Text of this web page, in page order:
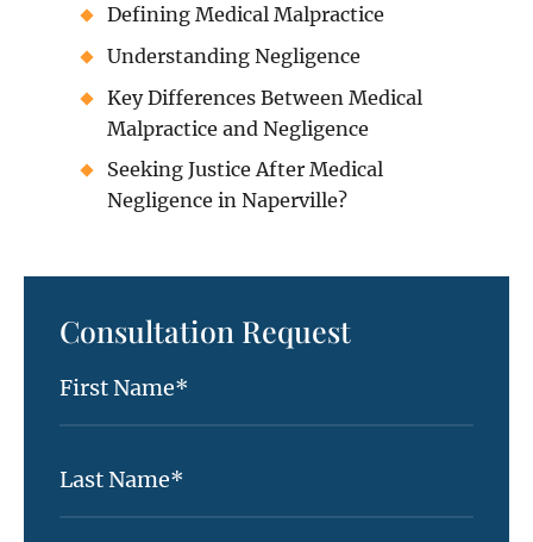
Defining Medical Malpractice
Understanding Negligence
Key Differences Between Medical
Malpractice and Negligence
Seeking Justice After Medical
Negligence in Naperville?
Consultation Request